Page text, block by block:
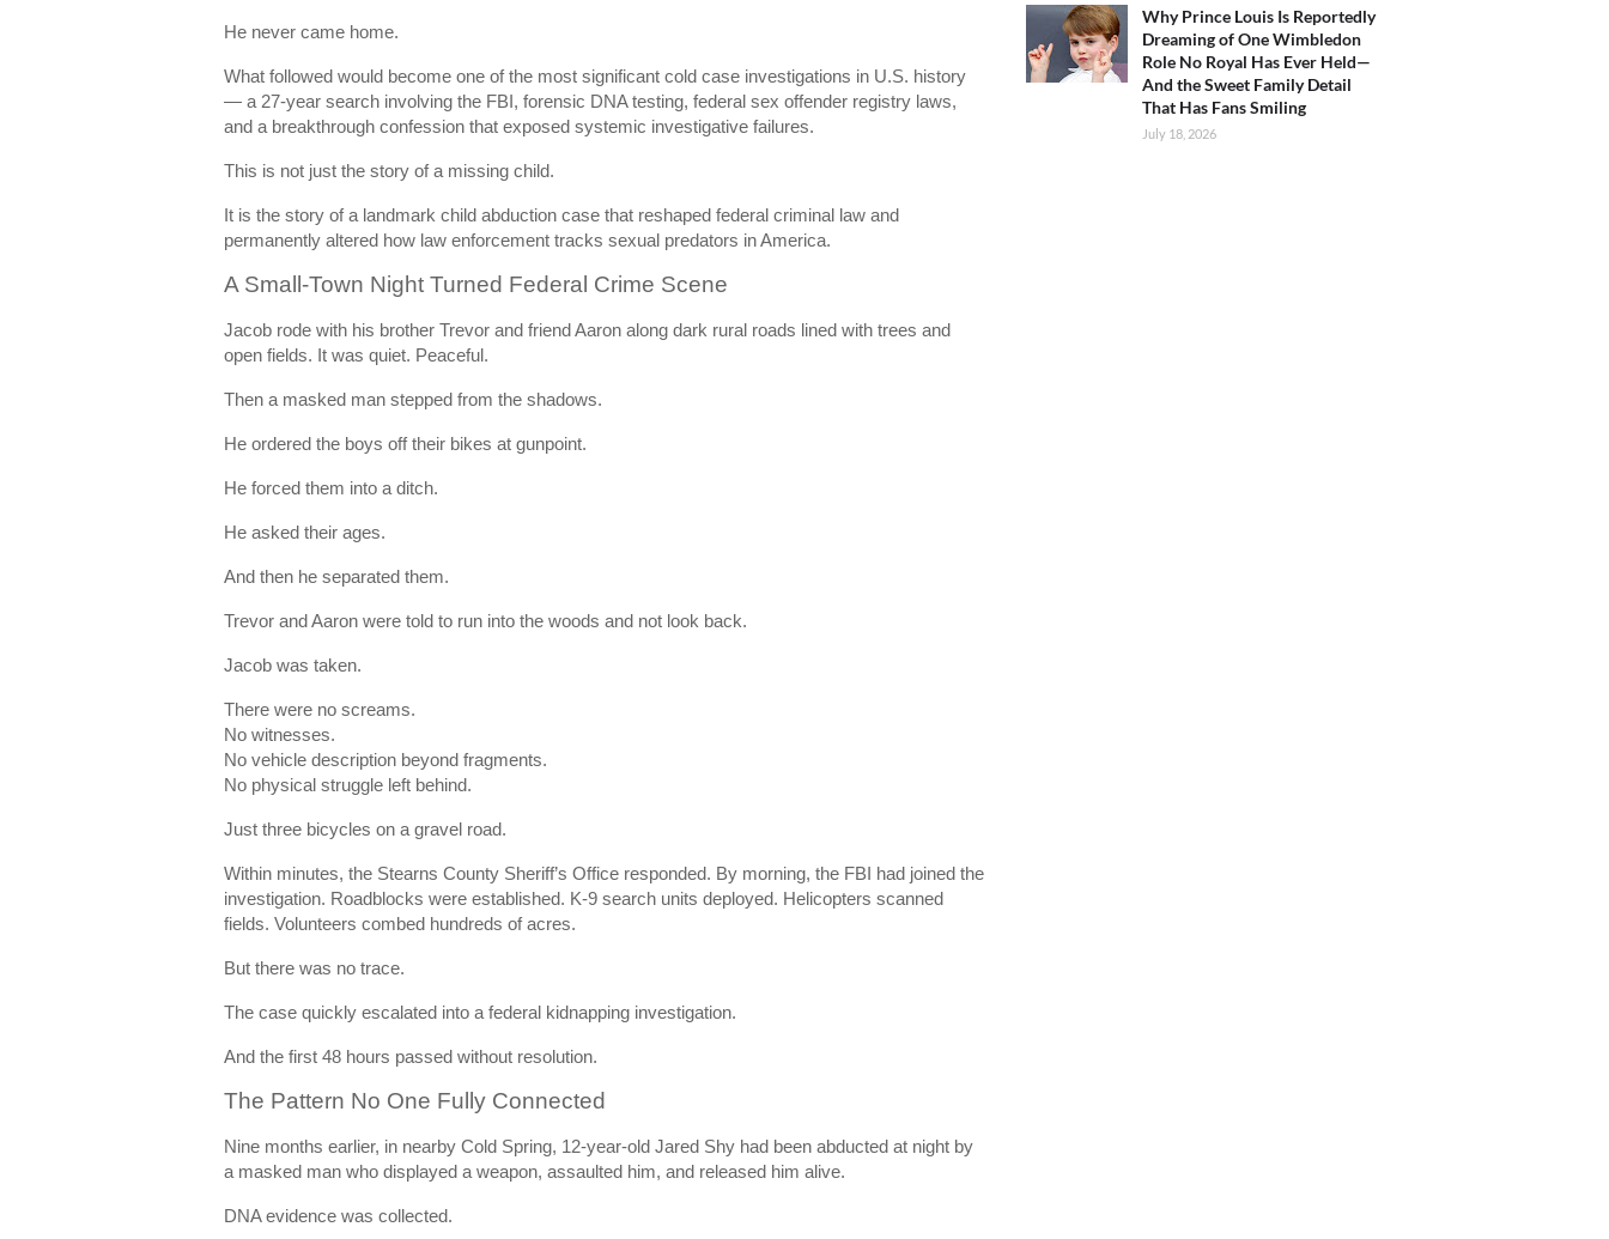
He never came home.
What followed would become one of the most significant cold case investigations in U.S. history
— a 27-year search involving the FBI, forensic DNA testing, federal sex offender registry laws,
and a breakthrough confession that exposed systemic investigative failures.
This is not just the story of a missing child.
It is the story of a landmark child abduction case that reshaped federal criminal law and
permanently altered how law enforcement tracks sexual predators in America.
A Small-Town Night Turned Federal Crime Scene
Jacob rode with his brother Trevor and friend Aaron along dark rural roads lined with trees and
open fields. It was quiet. Peaceful.
Then a masked man stepped from the shadows.
He ordered the boys off their bikes at gunpoint.
He forced them into a ditch.
He asked their ages.
And then he separated them.
Trevor and Aaron were told to run into the woods and not look back.
Jacob was taken.
There were no screams.
No witnesses.
No vehicle description beyond fragments.
No physical struggle left behind.
Just three bicycles on a gravel road.
Within minutes, the Stearns County Sheriff’s Office responded. By morning, the FBI had joined the
investigation. Roadblocks were established. K-9 search units deployed. Helicopters scanned
fields. Volunteers combed hundreds of acres.
But there was no trace.
The case quickly escalated into a federal kidnapping investigation.
And the first 48 hours passed without resolution.
The Pattern No One Fully Connected
Nine months earlier, in nearby Cold Spring, 12-year-old Jared Shy had been abducted at night by
a masked man who displayed a weapon, assaulted him, and released him alive.
DNA evidence was collected.
Why Prince Louis Is Reportedly
Dreaming of One Wimbledon
Role No Royal Has Ever Held—
And the Sweet Family Detail
That Has Fans Smiling
July 18, 2026